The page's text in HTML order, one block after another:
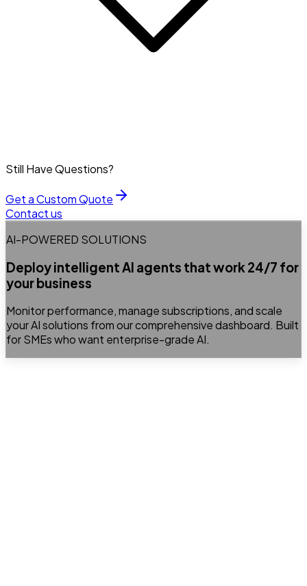
Still Have Questions?
Get a Custom Quote
Contact us
AI-POWERED SOLUTIONS
Deploy intelligent AI agents that work 24/7 for
your business
Monitor performance, manage subscriptions, and scale
your AI solutions from our comprehensive dashboard. Built
for SMEs who want enterprise-grade AI.